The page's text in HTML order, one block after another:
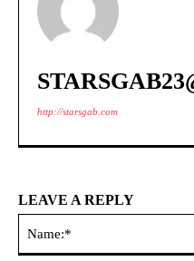
http://starsgab.com
LEAVE A REPLY